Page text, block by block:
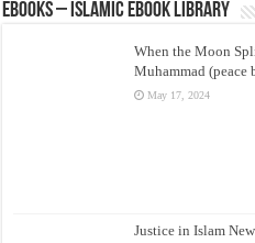
eBooks – Islamic eBook Library
When the Moon
Muhammad (peace
May 17, 2024
Justice in Islam